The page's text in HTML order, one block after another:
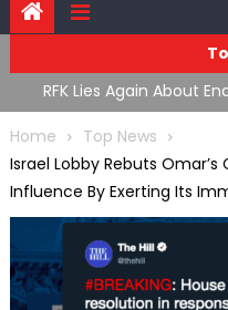
GoF Research & Returning
Stopped At Border
Home
Top News
Israel Lobby Rebuts
Influence By Exerting Its